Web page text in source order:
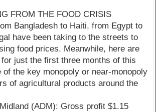
FROM THE FOOD CRISIS
Bangladesh to Haiti, from Egypt to
have been taking to the streets to
food prices. Meanwhile, here are
just the first three months of this
of the key monopoly or near-monopoly
of agricultural products around the
(ADM): Gross profit $1.15